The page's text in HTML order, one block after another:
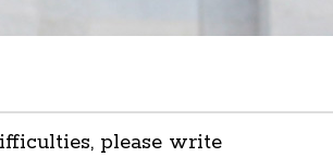
please write